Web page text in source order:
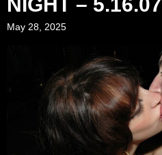
NIGHT – 5.16.07
May 28, 2025